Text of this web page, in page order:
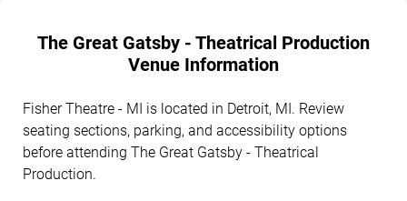
The Great Gatsby - Theatrical Production
Venue Information
Fisher Theatre - MI is located in Detroit, MI. Review
seating sections, parking, and accessibility options
before attending The Great Gatsby - Theatrical
Production.